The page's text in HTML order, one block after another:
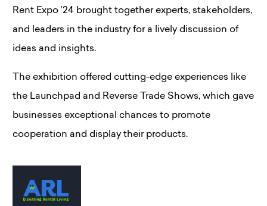
Rent Expo ’24 brought together experts, stakeholders,
and leaders in the industry for a lively discussion of
ideas and insights.
The exhibition offered cutting-edge experiences like
the Launchpad and Reverse Trade Shows, which gave
businesses exceptional chances to promote
cooperation and display their products.